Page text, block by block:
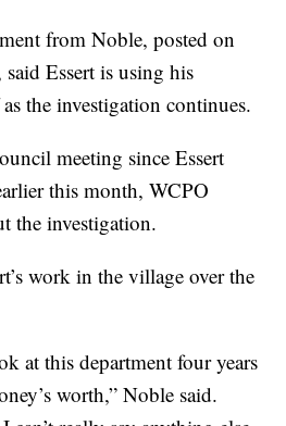
from Noble, posted on
Essert is using his
the investigation continues.
meeting since Essert
this month, WCPO
the investigation.
work in the village over the
at this department four years
worth,” Noble said.